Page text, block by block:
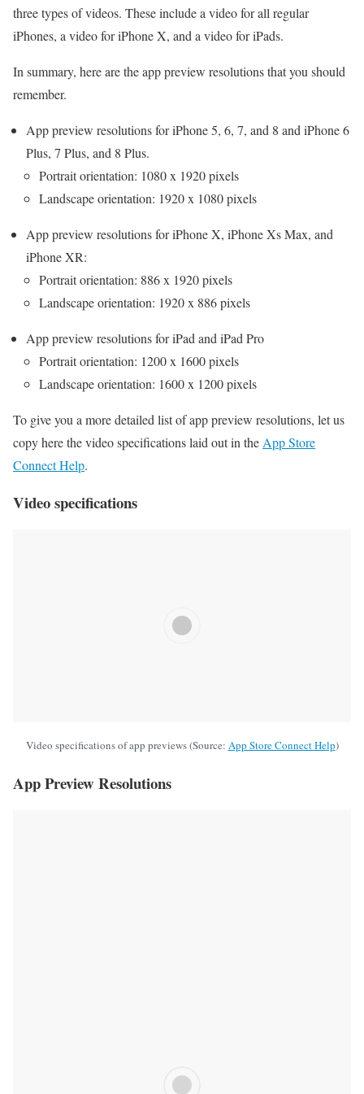
three types of videos. These include a video for all regular
iPhones, a video for iPhone X, and a video for iPads.
In summary, here are the app preview resolutions that you should
remember.
App preview resolutions for iPhone 5, 6, 7, and 8 and iPhone 6
Plus, 7 Plus, and 8 Plus.
Portrait orientation: 1080 x 1920 pixels
Landscape orientation: 1920 x 1080 pixels
App preview resolutions for iPhone X, iPhone Xs Max, and
iPhone XR:
Portrait orientation: 886 x 1920 pixels
Landscape orientation: 1920 x 886 pixels
App preview resolutions for iPad and iPad Pro
Portrait orientation: 1200 x 1600 pixels
Landscape orientation: 1600 x 1200 pixels
To give you a more detailed list of app preview resolutions, let us
copy here the video specifications laid out in the App Store
Connect Help.
Video specifications
Video specifications of app previews (Source: App Store Connect Help)
App Preview Resolutions